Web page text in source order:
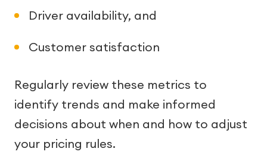
Driver availability, and
Customer satisfaction
Regularly review these metrics to
identify trends and make informed
decisions about when and how to adjust
your pricing rules.